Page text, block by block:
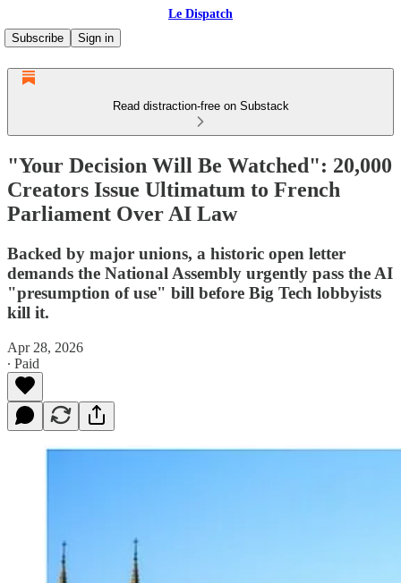
Le Dispatch
Subscribe
Sign in
Read distraction-free on Substack
"Your Decision Will Be Watched": 20,000
Creators Issue Ultimatum to French
Parliament Over AI Law
Backed by major unions, a historic open letter
demands the National Assembly urgently pass the AI
"presumption of use" bill before Big Tech lobbyists
kill it.
Apr 28, 2026
∙ Paid